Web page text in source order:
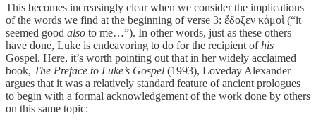
This becomes increasingly clear when we consider the implications
of the words we find at the beginning of verse 3: ἔδοξεν κἀμοὶ (“it
seemed good also to me…”). In other words, just as these others
have done, Luke is endeavoring to do for the recipient ofhis
Gospel. Here, it’s worth pointing out that in her widely acclaimed
book, The Preface to Luke’s Gospel (1993), Loveday Alexander
argues that it was a relatively standard feature of ancient prologues
to begin with a formal acknowledgement of the work done by others
on this same topic: